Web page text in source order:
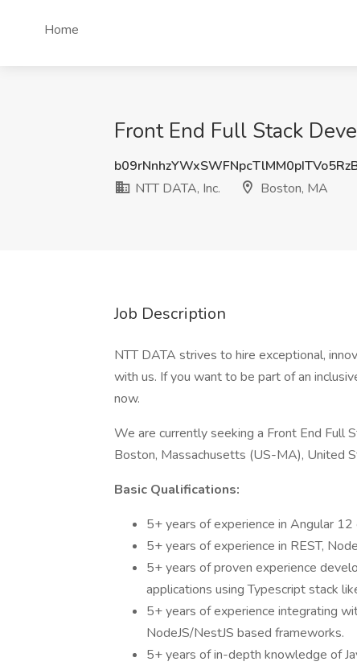
Home
Front End Full Stack
NTT DATA, Inc.
Boston, MA
Job Description
NTT DATA strives to hire exceptional,
with us. If you want to be part of an
now.
We are currently seeking a Front End Full
Boston, Massachusetts (US-MA), United
Basic Qualifications:
5+ years of experience in Angular 12
5+ years of experience in REST,
5+ years of proven experience
applications using Typescript stack
5+ years of experience integrating
NodeJS/NestJS based frameworks.
5+ years of in-depth knowledge of